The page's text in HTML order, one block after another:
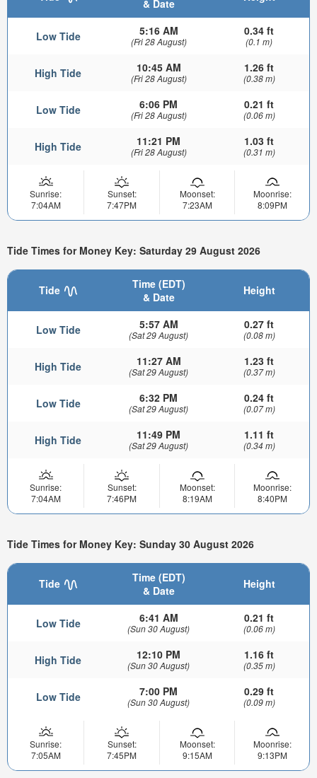
& Date
Low Tide 5:16 AM
(Fri 28 August)
0.34 ft
(0.1 m)
High Tide 10:45 AM
(Fri 28 August)
1.26 ft
(0.38 m)
Low Tide 6:06 PM
(Fri 28 August)
0.21 ft
(0.06 m)
High Tide 11:21 PM
(Fri 28 August)
1.03 ft
(0.31 m)
Sunrise:
7:04AM
Sunset:
7:47PM
Moonset:
7:23AM
Moonrise:
8:09PM
Tide Times for Money Key: Saturday 29 August 2026
Tide
Time (EDT)
& Date
Height
Low Tide 5:57 AM
(Sat 29 August)
0.27 ft
(0.08 m)
High Tide 11:27 AM
(Sat 29 August)
1.23 ft
(0.37 m)
Low Tide 6:32 PM
(Sat 29 August)
0.24 ft
(0.07 m)
High Tide 11:49 PM
(Sat 29 August)
1.11 ft
(0.34 m)
Sunrise:
7:04AM
Sunset:
7:46PM
Moonset:
8:19AM
Moonrise:
8:40PM
Tide Times for Money Key: Sunday 30 August 2026
Tide
Time (EDT)
& Date
Height
Low Tide 6:41 AM
(Sun 30 August)
0.21 ft
(0.06 m)
High Tide 12:10 PM
(Sun 30 August)
1.16 ft
(0.35 m)
Low Tide 7:00 PM
(Sun 30 August)
0.29 ft
(0.09 m)
Sunrise:
7:05AM
Sunset:
7:45PM
Moonset:
9:15AM
Moonrise:
9:13PM